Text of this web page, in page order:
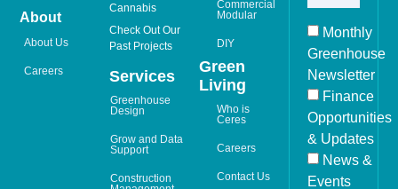
Monthly
Greenhouse
Newsletter
Finance
Opportunities
& Updates
News &
Events
Commercial
Modular
DIY
Green
Living
Who is
Ceres
Careers
Contact Us
Cannabis
Check Out Our
Past Projects
Services
Greenhouse
Design
Grow and Data
Support
Construction
About
About Us
Careers